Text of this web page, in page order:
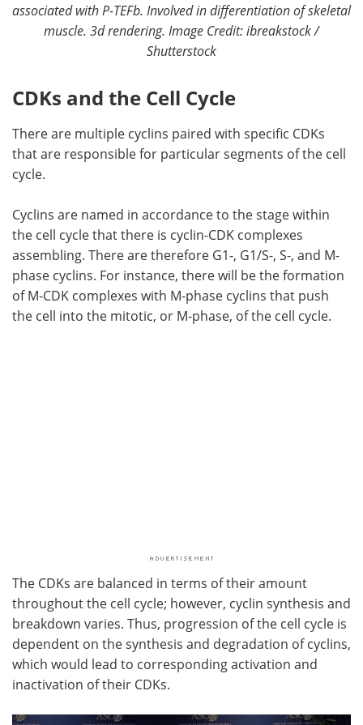
associated with P-TEFb. Involved in differentiation of skeletal
muscle. 3d rendering. Image Credit: ibreakstock /
Shutterstock
CDKs and the Cell Cycle
There are multiple cyclins paired with specific CDKs
that are responsible for particular segments of the cell
cycle.
Cyclins are named in accordance to the stage within
the cell cycle that there is cyclin-CDK complexes
assembling. There are therefore G1-, G1/S-, S-, and M-
phase cyclins. For instance, there will be the formation
of M-CDK complexes with M-phase cyclins that push
the cell into the mitotic, or M-phase, of the cell cycle.
The CDKs are balanced in terms of their amount
throughout the cell cycle; however, cyclin synthesis and
breakdown varies. Thus, progression of the cell cycle is
dependent on the synthesis and degradation of cyclins,
which would lead to corresponding activation and
inactivation of their CDKs.